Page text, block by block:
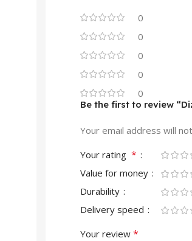
0
0
0
0
0
Be the first to review
Your email address will
Your rating *
Value for money
Durability
Delivery speed
Your review *